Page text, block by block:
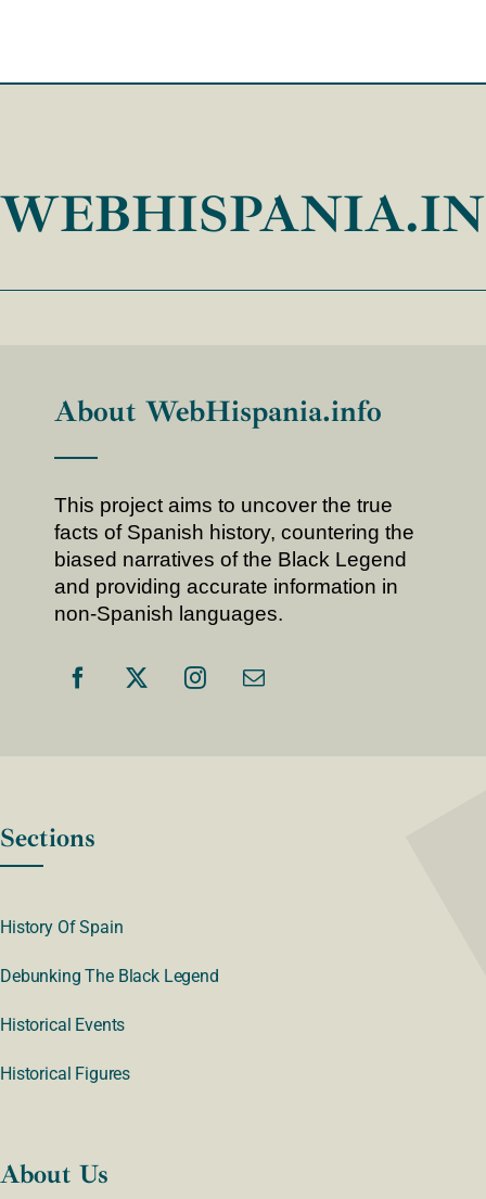
About WebHispania.info
This project aims to uncover the true
facts of Spanish history, countering the
biased narratives of the Black Legend
and providing accurate information in
non-Spanish languages.
Sections
History Of Spain
Debunking The Black Legend
Historical Events
Historical Figures
About Us